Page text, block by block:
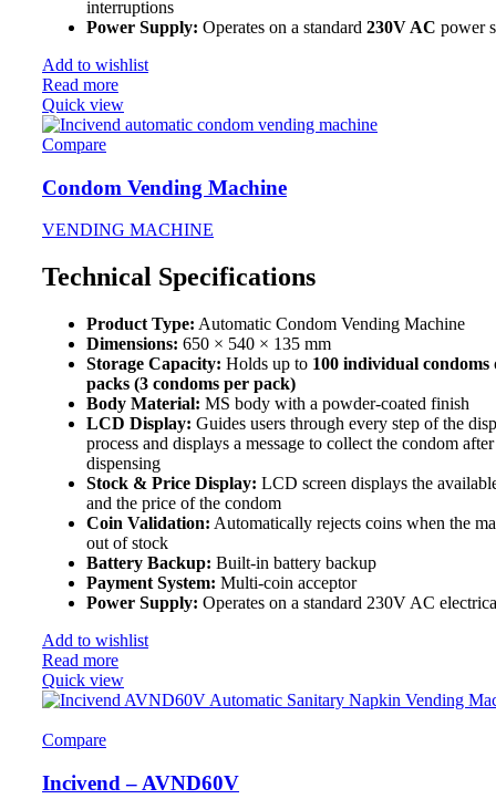
interruptions
Power Supply: Operates on a standard 230V AC power
Add to wishlist
Read more
Quick view
Compare
Condom Vending Machine
VENDING MACHINE
Technical Specifications
Product Type: Automatic Condom Vending Machine
Dimensions: 650 × 540 × 135 mm
Storage Capacity: Holds up to 100 individual condoms
packs (3 condoms per pack)
Body Material: MS body with a powder-coated finish
LCD Display: Guides users through every step of the
process and displays a message to collect the condom after
dispensing
Stock & Price Display: LCD screen displays the
and the price of the condom
Coin Validation: Automatically rejects coins when the
out of stock
Battery Backup: Built-in battery backup
Payment System: Multi-coin acceptor
Power Supply: Operates on a standard 230V AC
Add to wishlist
Read more
Quick view
Compare
Incivend – AVND60V